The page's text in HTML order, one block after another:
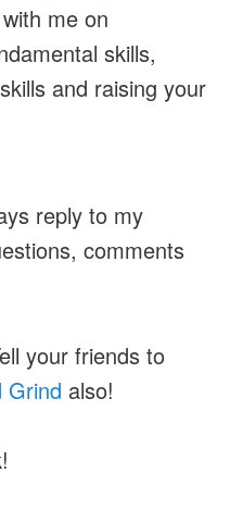
me on
skills,
and raising your
reply to my
comments
your friends to
Grind also!